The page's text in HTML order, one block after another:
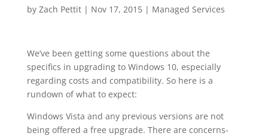
by Zach Pettit| Nov 17, 2015| Managed Services
We’ve been getting some questions about the
specifics in upgrading to Windows 10, especially
regarding costs and compatibility. So here is a
rundown of what to expect:
Windows Vista and any previous versions are not
being offered a free upgrade. There are concerns-